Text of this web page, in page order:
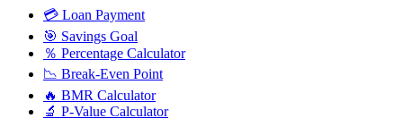
💳 Loan Payment
🎯 Savings Goal
％ Percentage Calculator
📉 Break-Even Point
🔥 BMR Calculator
🔬 P-Value Calculator